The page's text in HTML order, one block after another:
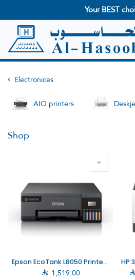
Your BEST
Electronices
AIO printers
Shop
Epson EcoTank L8050 Printer (C11CK37402)
 1,519.00 